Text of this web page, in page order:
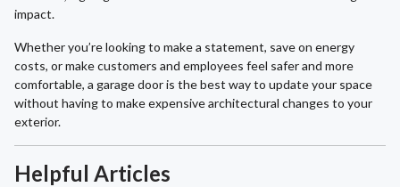
impact.
Whether you’re looking to make a statement, save on energy
costs, or make customers and employees feel safer and more
comfortable, a garage door is the best way to update your space
without having to make expensive architectural changes to your
exterior.
Helpful Articles